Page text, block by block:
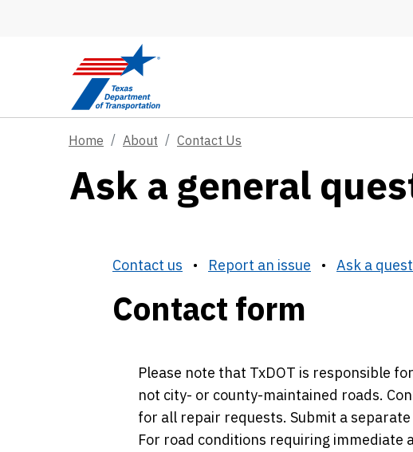
Home About Contact Us
Ask a general
Contact us • Report an issue • Ask a
Contact form
Please note that TxDOT is responsible
not city- or county-maintained roads.
for all repair requests. Submit a
For road conditions requiring